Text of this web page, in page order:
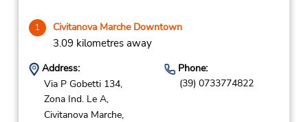
1 Civitanova Marche Downtown
3.09 kilometres away
Address:
Via P Gobetti 134,
Zona Ind. Le A,
Civitanova Marche,
Phone:
(39) 0733774822